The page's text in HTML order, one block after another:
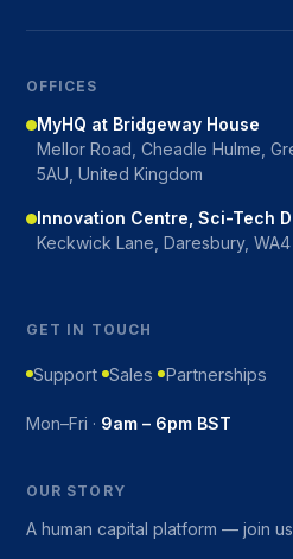
OFFICES
MyHQ at Bridgeway House
Mellor Road, Cheadle Hulme,
5AU, United Kingdom
Innovation Centre, Sci-Tech
Keckwick Lane, Daresbury,
GET IN TOUCH
Support Sales Partnerships
Mon–Fri · 9am – 6pm BST
OUR STORY
A human capital platform — join